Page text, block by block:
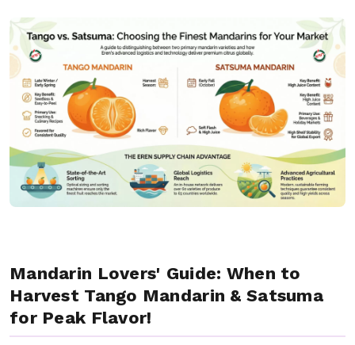
Mandarin Lovers' Guide: When to
Harvest Tango Mandarin & Satsuma
for Peak Flavor!